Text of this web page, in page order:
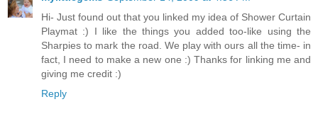
Hi- Just found out that you linked my idea of Shower Curtain
Playmat :) I like the things you added too-like using the
Sharpies to mark the road. We play with ours all the time- in
fact, I need to make a new one :) Thanks for linking me and
giving me credit :)
Reply